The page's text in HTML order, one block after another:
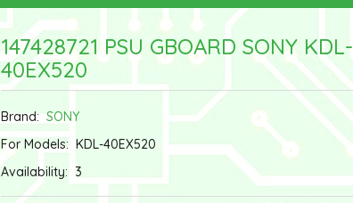
147428721 PSU GBOARD SONY KDL-
40EX520
Brand:SONY
For Models:KDL-40EX520
Availability: 3